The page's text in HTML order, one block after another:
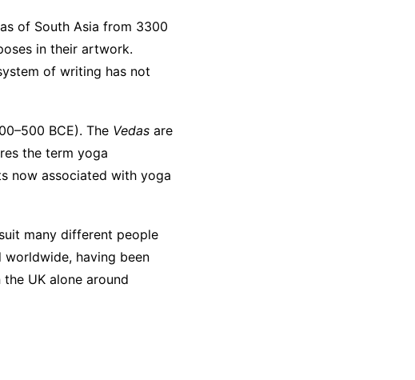
of South Asia from 3300
in their artwork.
of writing has not
BCE). The Vedas are
the term yoga
now associated with yoga
many different people
having been
UK alone around